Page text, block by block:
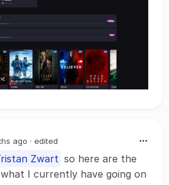
ago · edited
Zwart so here are the
I currently have going on